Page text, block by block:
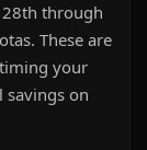
through
These are
your
savings on